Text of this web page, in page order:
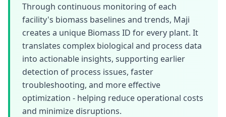
Through continuous monitoring of each
facility's biomass baselines and trends, Maji
creates a unique Biomass ID for every plant. It
translates complex biological and process data
into actionable insights, supporting earlier
detection of process issues, faster
troubleshooting, and more effective
optimization - helping reduce operational costs
and minimize disruptions.